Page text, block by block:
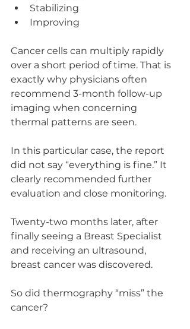
Stabilizing
Improving
Cancer cells can multiply rapidly
over a short period of time. That is
exactly why physicians often
recommend 3-month follow-up
imaging when concerning
thermal patterns are seen.
In this particular case, the report
did not say “everything is fine.” It
clearly recommended further
evaluation and close monitoring.
Twenty-two months later, after
finally seeing a Breast Specialist
and receiving an ultrasound,
breast cancer was discovered.
So did thermography “miss” the
cancer?